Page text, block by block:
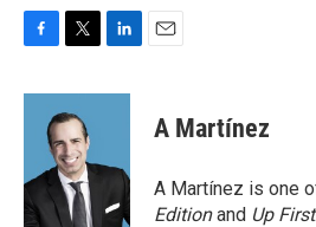
c
o
k
i
t
t
e
r
n
d
n
A Martínez
A Martínez is one
Editionand Up First.